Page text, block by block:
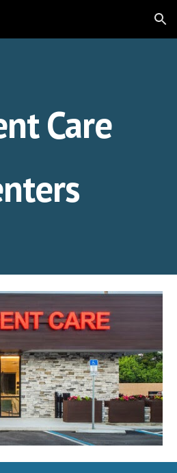
Skip to navigation
Care